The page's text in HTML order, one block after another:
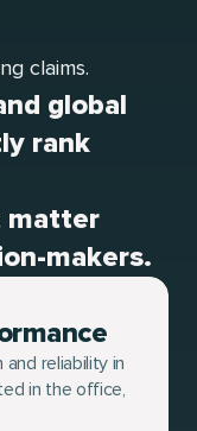
claims.
global
rank
matter
makers.
reliability in
in the office,